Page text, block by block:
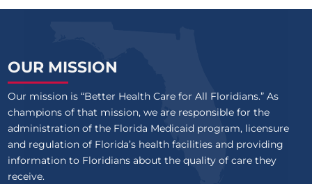
OUR MISSION
Our mission is “Better Health Care for All Floridians.” As
champions of that mission, we are responsible for the
administration of the Florida Medicaid program, licensure
and regulation of Florida’s health facilities and providing
information to Floridians about the quality of care they
receive.